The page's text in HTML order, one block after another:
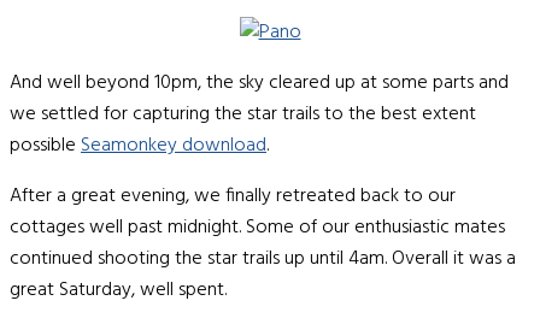
And well beyond 10pm, the sky cleared up at some parts and
we settled for capturing the star trails to the best extent
possibleSeamonkey download.
After a great evening, we finally retreated back to our
cottages well past midnight. Some of our enthusiastic mates
continued shooting the star trails up until 4am. Overall it was a
great Saturday, well spent.